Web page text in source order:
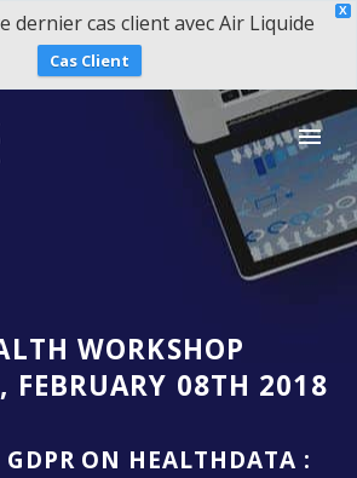
X
dernier cas client avec Air Liquide
Cas Client
WORKSHOP
FEBRUARY 08TH 2018
ON HEALTHDATA :